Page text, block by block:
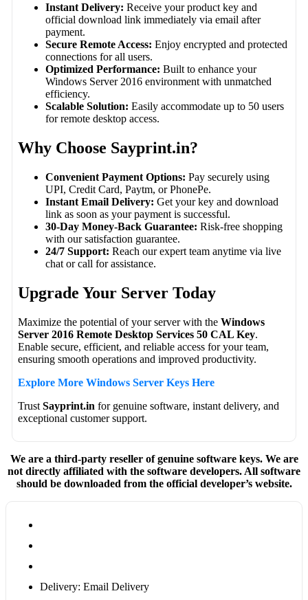
Instant Delivery: Receive your product key and
official download link immediately via email after
payment.
Secure Remote Access: Enjoy encrypted and protected
connections for all users.
Optimized Performance: Built to enhance your
Windows Server 2016 environment with unmatched
efficiency.
Scalable Solution: Easily accommodate up to 50 users
for remote desktop access.
Why Choose Sayprint.in?
Convenient Payment Options: Pay securely using
UPI, Credit Card, Paytm, or PhonePe.
Instant Email Delivery: Get your key and download
link as soon as your payment is successful.
30-Day Money-Back Guarantee: Risk-free shopping
with our satisfaction guarantee.
24/7 Support: Reach our expert team anytime via live
chat or call for assistance.
Upgrade Your Server Today
Maximize the potential of your server with theWindows
Server 2016 Remote Desktop Services 50 CAL Key.
Enable secure, efficient, and reliable access for your team,
ensuring smooth operations and improved productivity.
Explore More Windows Server Keys Here
TrustSayprint.in for genuine software, instant delivery, and
exceptional customer support.
We are a third-party reseller of genuine software keys. We are
not directly affiliated with the software developers. All software
should be downloaded from the official developer’s website.
Delivery: Email Delivery